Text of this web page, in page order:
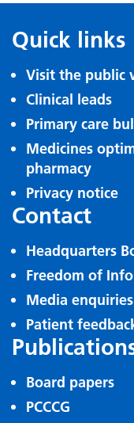
Quick links
Visit the public
Clinical leads
Primary care
Medicines
pharmacy
Privacy notice
Contact
Headquarters
Freedom of
Media enquiries
Patient
Board papers
PCCCG